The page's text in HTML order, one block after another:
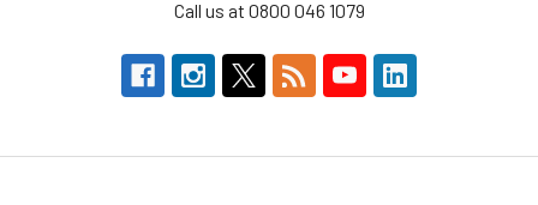
Call us at 0800 046 1079